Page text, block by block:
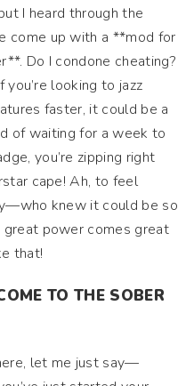
I heard through the
come up with a **mod for
Do I condone cheating?
you’re looking to jazz
faster, it could be a
of waiting for a week to
you’re zipping right
cape! Ah, to feel
knew it could be so
great power comes great
that!
TO THE SOBER
let me just say—